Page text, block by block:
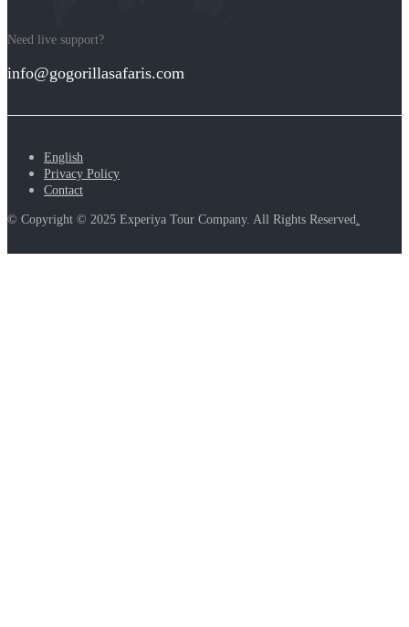
Need live support?
info@gogorillasafaris.com
English
Privacy Policy
Contact
© Copyright © 2025 Experiya Tour Company. All Rights Reserved